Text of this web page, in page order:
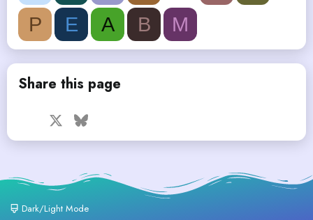
P
E A B M
Share this page
Facebook Bluesky
Dark/Light Mode